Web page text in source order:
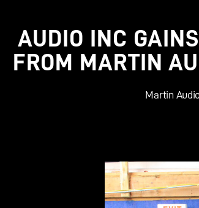
AUDIO INC
FROM MARTIN
Martin Audio